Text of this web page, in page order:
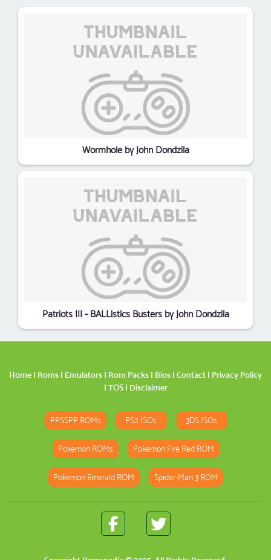
Wormhole by John Dondzila
Patriots III - BALListics Busters by John Dondzila
Home | Roms | Emulators | Rom Packs | Bios | Contact | Privacy Policy
| TOS| Disclaimer
PPSSPP ROMs PS2 ISOs 3DS ISOs
Pokemon ROMs Pokemon Fire Red ROM
Pokemon Emerald ROM Spider-Man 3 ROM